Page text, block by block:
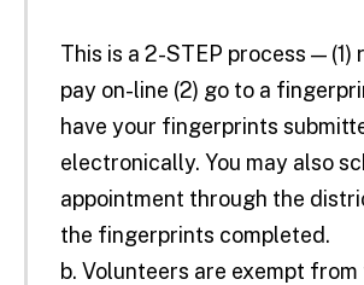
This is a 2-STEP process — (1)
pay on-line (2) go to a
have your fingerprints
electronically. You may also
appointment through the
the fingerprints completed.
b. Volunteers are exempt from